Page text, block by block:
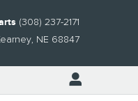
, NE 68847
(308) 237-2171